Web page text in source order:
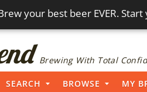
your best beer EVER. Start
Brewing With Total
SEARCH BROWSE MY